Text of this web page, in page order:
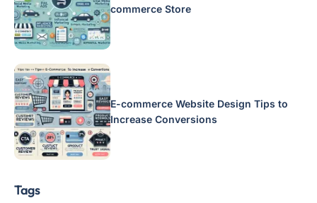
commerce Store
E-commerce Website Design Tips to
Increase Conversions
Tags